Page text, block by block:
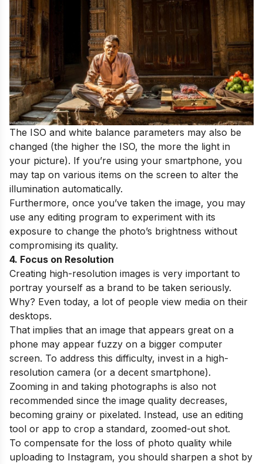
The ISO and white balance parameters may also be
changed (the higher the ISO, the more the light in
your picture). If you’re using your smartphone, you
may tap on various items on the screen to alter the
illumination automatically.
Furthermore, once you’ve taken the image, you may
use any editing program to experiment with its
exposure to change the photo’s brightness without
compromising its quality.
4. Focus on Resolution
Creating high-resolution images is very important to
portray yourself as a brand to be taken seriously.
Why? Even today, a lot of people view media on their
desktops.
That implies that an image that appears great on a
phone may appear fuzzy on a bigger computer
screen. To address this difficulty, invest in a high-
resolution camera (or a decent smartphone).
Zooming in and taking photographs is also not
recommended since the image quality decreases,
becoming grainy or pixelated. Instead, use an editing
tool or app to crop a standard, zoomed-out shot.
To compensate for the loss of photo quality while
uploading to Instagram, you should sharpen a shot by